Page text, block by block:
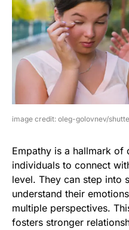
image credit: oleg-golovnev/
Empathy is a hallmark of
individuals to connect
level. They can step into
understand their
multiple perspectives.
fosters stronger